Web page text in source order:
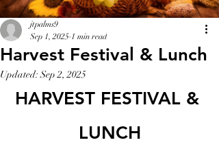
Harvest Festival & Lunch
jtpalms9
Sep 1, 2025 1 min read
Updated:Sep 2, 2025
HARVEST FESTIVAL &
LUNCH